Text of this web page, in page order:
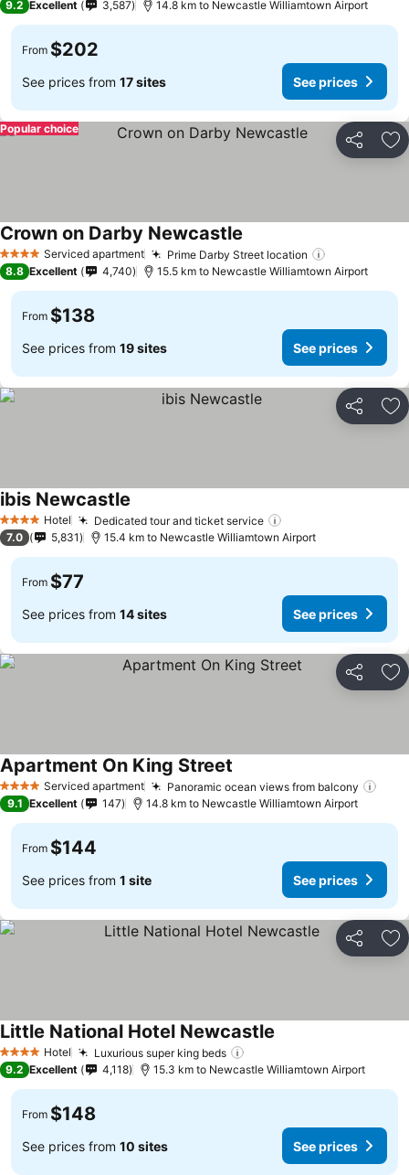
9.2 Excellent 3,587 14.8 km to Newcastle Williamtown Airport
From $202
See prices from 17 sites See prices
Share
Popular choice
4 Stars Serviced apartment Prime Darby Street location
Crown on Darby Newcastle
8.8 Excellent 4,740 15.5 km to Newcastle Williamtown Airport
From $138
See prices from 19 sites See prices
Share
4 Stars Hotel Dedicated tour and ticket service
ibis Newcastle
7.0 5,831 15.4 km to Newcastle Williamtown Airport
From $77
See prices from 14 sites See prices
Share
4 Stars Serviced apartment Panoramic ocean views from balcony
Apartment On King Street
9.1 Excellent 147 14.8 km to Newcastle Williamtown Airport
From $144
See prices from 1 site See prices
Share
4 Stars Hotel Luxurious super king beds
Little National Hotel Newcastle
9.2 Excellent 4,118 15.3 km to Newcastle Williamtown Airport
From $148
See prices from 10 sites See prices